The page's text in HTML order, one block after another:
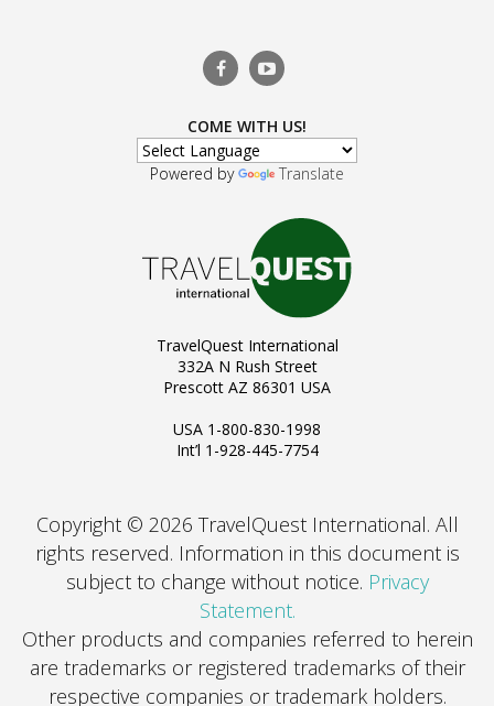
COME WITH US!
Powered by Translate
TravelQuest International
332A N Rush Street
Prescott AZ 86301 USA
USA 1-800-830-1998
Int’l 1-928-445-7754
Copyright © 2026 TravelQuest International. All
rights reserved. Information in this document is
subject to change without notice. Privacy
Statement.
Other products and companies referred to herein
are trademarks or registered trademarks of their
respective companies or trademark holders.